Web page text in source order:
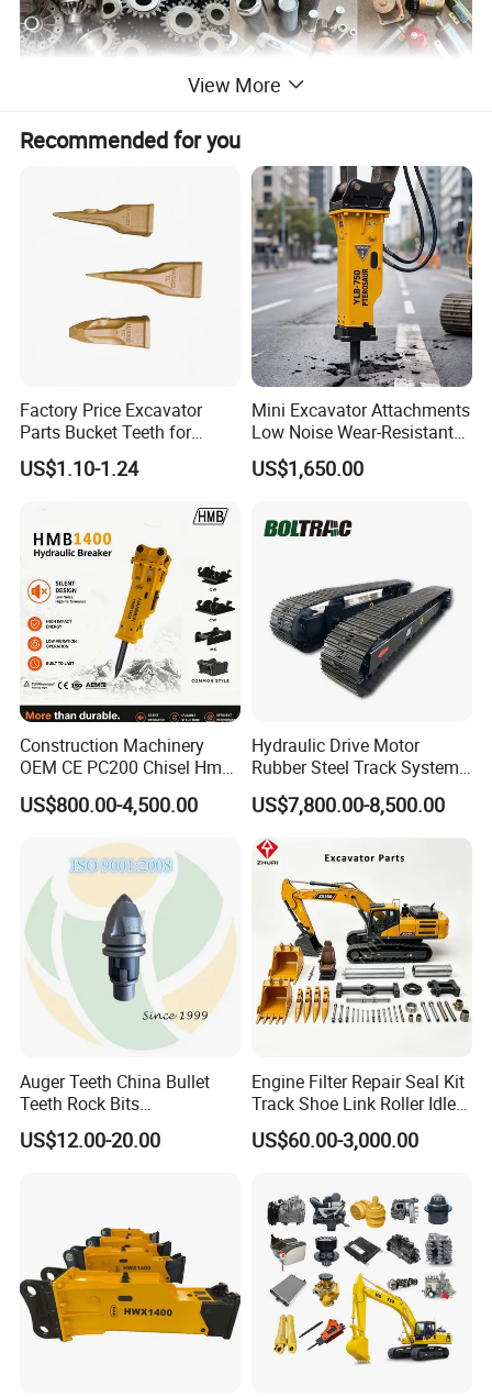
View More
Recommended for you
Factory Price Excavator
Parts Bucket Teeth for
Komatsu Hyundai Kobelco
Sumitomo Jcb 3cx Kubota
Doosan Daewoo Cat Loader
Excavator Use
US$1.10-1.24
Mini Excavator Attachments
Low Noise Wear-Resistant
Hydraulic Breaker for Urban
Building Demolition,
Rock Crushing & Civil
Infrastruct
US$1,650.00
Construction Machinery
OEM CE PC200 Chisel Hmb
Sb81 Excavator Attachment
Supplier Box Pile Jack
Hydraulic Breaker
US$800.00-4,500.00
Hydraulic Drive Motor
Rubber Steel Track System
Undercarriage Assembly
Group Track for Pile Driver
Drilling Rig Composter
Paver Dumper Machine 8t
10t 20t 30t
US$7,800.00-8,500.00
Auger Teeth China Bullet
Teeth Rock Bits
(CP3055L/25C) for Rotary
Drilling
US$12.00-20.00
Engine Filter Repair Seal Kit
Track Shoe Link Roller Idler
Sprocket Undercarriage
Hydraulic Pump Cylinder
for Hitachi Sany-Spare
US$60.00-3,000.00